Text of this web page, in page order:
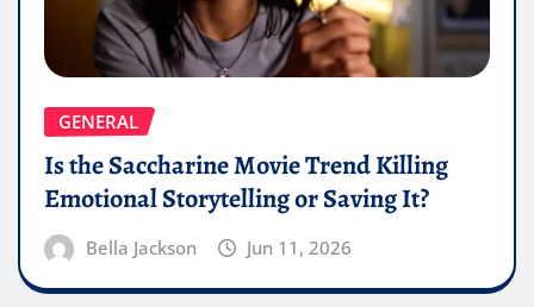
GENERAL
Is the Saccharine Movie Trend Killing
Emotional Storytelling or Saving It?
Bella Jackson Jun 11, 2026